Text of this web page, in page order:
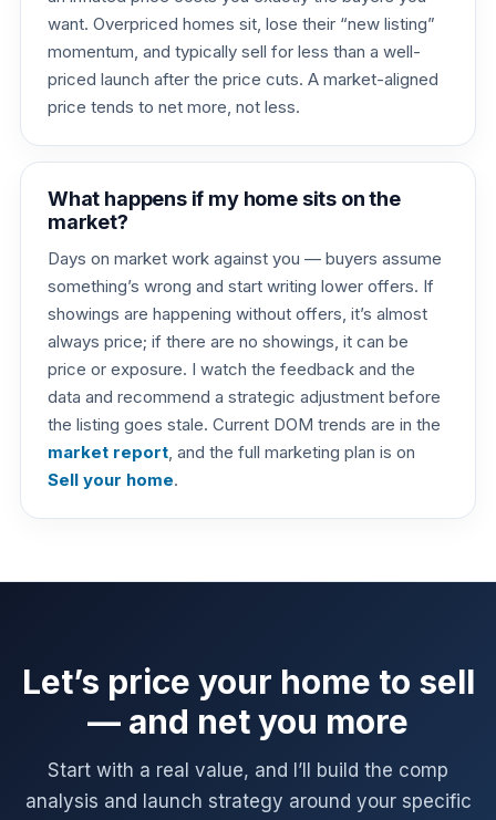
want. Overpriced homes sit, lose their “new listing”
momentum, and typically sell for less than a well-
priced launch after the price cuts. A market-aligned
price tends to net more, not less.
What happens if my home sits on the
market?
Days on market work against you — buyers assume
something’s wrong and start writing lower offers. If
showings are happening without offers, it’s almost
always price; if there are no showings, it can be
price or exposure. I watch the feedback and the
data and recommend a strategic adjustment before
the listing goes stale. Current DOM trends are in the
market report, and the full marketing plan is on
Sell your home.
Let’s price your home to sell
— and net you more
Start with a real value, and I’ll build the comp
analysis and launch strategy around your specific